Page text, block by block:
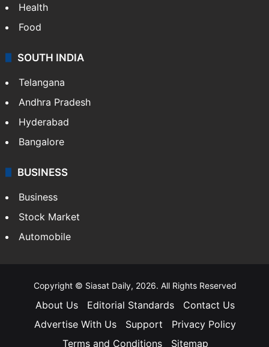
Health
Food
SOUTH INDIA
Telangana
Andhra Pradesh
Hyderabad
Bangalore
BUSINESS
Business
Stock Market
Automobile
Copyright © Siasat Daily, 2026. All Rights Reserved
About Us Editorial Standards
Contact Us
Advertise With Us
Support
Privacy Policy
Terms and Conditions
Sitemap